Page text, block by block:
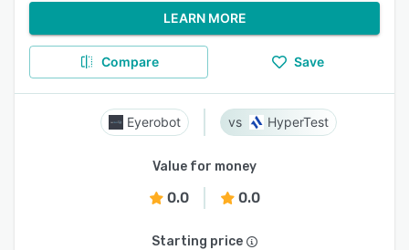
LEARN MORE
Compare Save
Eyerobot HyperTest
Value for money
0.0 0.0
Starting price